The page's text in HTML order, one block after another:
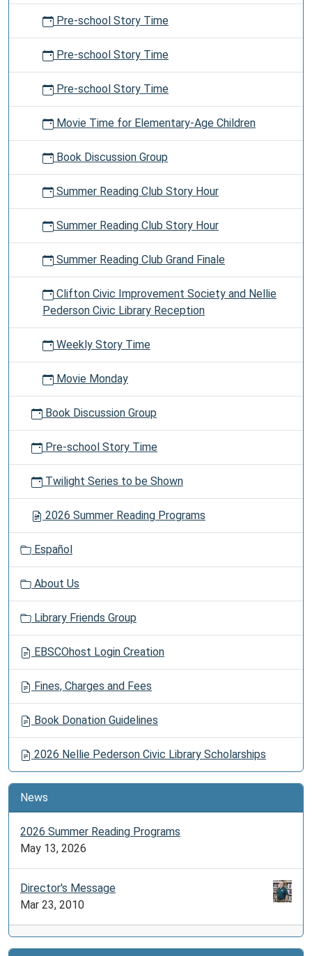
Pre-school Story Time
Pre-school Story Time
Pre-school Story Time
Movie Time for Elementary-Age Children
Book Discussion Group
Summer Reading Club Story Hour
Summer Reading Club Story Hour
Summer Reading Club Grand Finale
Clifton Civic Improvement Society and Nellie
Pederson Civic Library Reception
Weekly Story Time
Movie Monday
Book Discussion Group
Pre-school Story Time
Twilight Series to be Shown
2026 Summer Reading Programs
Español
About Us
Library Friends Group
EBSCOhost Login Creation
Fines, Charges and Fees
Book Donation Guidelines
2026 Nellie Pederson Civic Library Scholarships
News
2026 Summer Reading Programs
May 13, 2026
Director's Message
Mar 23, 2010